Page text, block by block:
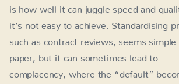
is how well it can juggle speed and
it’s not easy to achieve. Standardising
such as contract reviews, seems simple
paper, but it can sometimes lead to
complacency, where the “default”